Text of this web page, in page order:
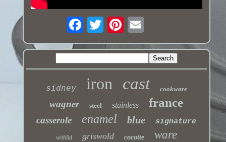
sidney iron cast cookware
wagner steel stainless france
casserole enamel blue signature
withlid griswold cocotte ware